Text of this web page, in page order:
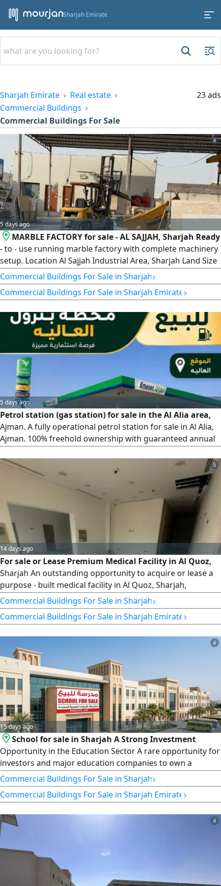
Sharjah Emirate
Sharjah Emirate
Real estate
Commercial Buildings
Commercial Buildings For Sale
23 ads
4
5 days ago
MARBLE FACTORY for sale - AL SAJJAH, Sharjah Ready
- to - use running marble factory with complete machinery
setup. Location Al Sajjah Industrial Area, Sharjah Land Size
13000 SqFt. Condition Fully Running/ Operational Price
AED600000 Includes 1x 4 - Axis CNC Bridge Cutter 1x 3 -
Axis Bridge Cutter 1x CNC Machine 1x 45 - Degree Edge
Commercial Buildings For Sale in Sharjah›
Commercial Buildings For Sale in Sharjah Emirate ›
5 days ago
Petrol station (gas station) for sale in the Al Alia area,
Ajman. A fully operational petrol station for sale in Al Alia,
Ajman. 100% freehold ownership with guaranteed annual
investors and real estate portfolio owners. A fully
distinguished petrol station for sale in a prime, vibrant
strategic location in Al Alia, generating immediate and
stable investment returns with excellent potential for
future income growth. Location: Emirate of Ajman – Al Alia
area (an active and vibrant commercial location). Area:
5
14 days ago
For sale or Lease Premium Medical Facility in Al Quoz,
Sharjah An outstanding opportunity to acquire or lease a
purpose - built medical facility in Al Quoz, Sharjah,
strategically located on Wasit Squareone of the city's most
prominent and accessible commercial locations. This
exceptional property is ideally suited for investors,
Commercial Buildings For Sale in Sharjah›
Commercial Buildings For Sale in Sharjah Emirate ›
4
15 days ago
School for sale in Sharjah A Strong Investment
Opportunity in the Education Sector A rare opportunity for
investors and major education companies to own a
modern school with outstanding features and a strategic
location in the Emirate of Sharjah Property Details Land
Area 73000 SqFt Curriculum American Enrolled Students
School Age 5
Commercial Buildings For Sale in Sharjah›
Commercial Buildings For Sale in Sharjah Emirate ›
4